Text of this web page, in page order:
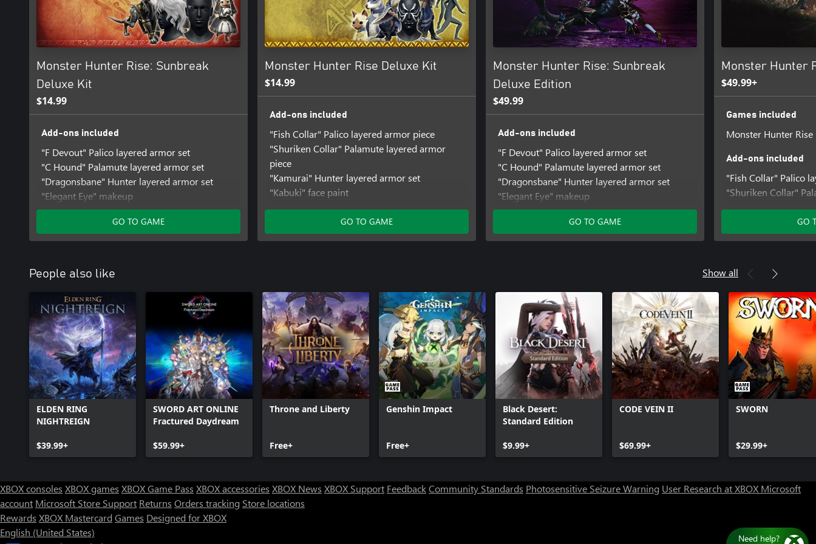
brand-new monsters and locales await.
Note: Monster Hunter Rise and Monster Hunter Rise: Sunbreak are both available separately.
Monster Hunter Rise: Sunbreak
Deluxe Kit
$14.99
Add-ons included
"F Devout" Palico layered armor set
"C Hound" Palamute layered armor set
"Dragonsbane" Hunter layered armor set
"Elegant Eye" makeup
"Take Aim" gesture set
"Fluffy Curls" hairstyle
Fight Pose Set
GO TO GAME
Monster Hunter Rise Deluxe Kit
$14.99
Add-ons included
"Fish Collar" Palico layered armor piece
"Shuriken Collar" Palamute layered armor
piece
"Kamurai" Hunter layered armor set
"Kabuki" face paint
"Jump" gesture set
"Izuchi Tail" hairstyle
Samurai pose set
GO TO GAME
Monster Hunter Rise: Sunbreak
Deluxe Edition
$49.99
Add-ons included
"F Devout" Palico layered armor set
"C Hound" Palamute layered armor set
"Dragonsbane" Hunter layered armor set
"Elegant Eye" makeup
"Take Aim" gesture set
"Fluffy Curls" hairstyle
Monster Hunter Rise: Sunbreak
GO TO GAME
Monster Hunter
$49.99+
Games included
Monster Hunter Rise
Add-ons included
"Fish Collar" Palico
"Shuriken Collar"
piece
"Kamurai" Hunter
"Kabuki" face paint
Samurai pose set
GO
People also like Show all
ELDEN RING
NIGHTREIGN
$39.99+
SWORD ART ONLINE
Fractured Daydream
$59.99+
Throne and Liberty
Free+
Genshin Impact
Free+
Black Desert:
Standard Edition
$9.99+
CODE VEIN II
$69.99+
SWORN
$29.99+
XBOX consoles XBOX games XBOX Game Pass XBOX accessories XBOX News XBOX Support FeedbackCommunity Standards Photosensitive Seizure Warning User Research at XBOX Microsoft
account Microsoft Store Support Returns Orders tracking Store locations
Rewards XBOX Mastercard Games Designed for XBOX
English (United States)
Can we help you?
Chat now